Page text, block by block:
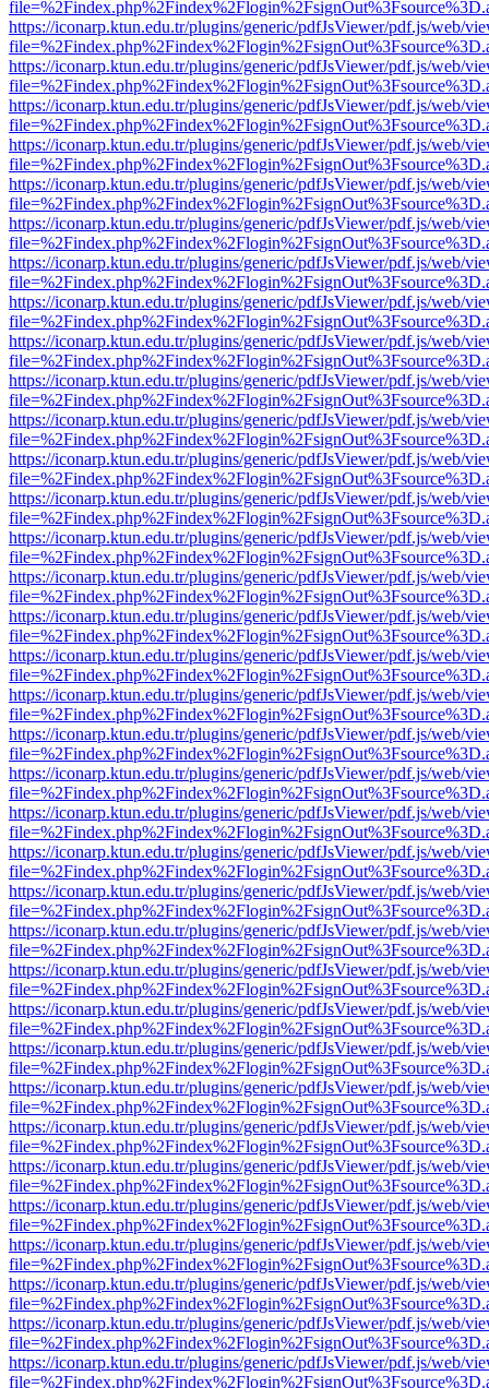
https://iconarp.ktun.edu.tr/plugins/generic/pdfJsViewer/pdf.js/web/
https://iconarp.ktun.edu.tr/plugins/generic/pdfJsViewer/pdf.js/web/
https://iconarp.ktun.edu.tr/plugins/generic/pdfJsViewer/pdf.js/web/
https://iconarp.ktun.edu.tr/plugins/generic/pdfJsViewer/pdf.js/web/
https://iconarp.ktun.edu.tr/plugins/generic/pdfJsViewer/pdf.js/web/
https://iconarp.ktun.edu.tr/plugins/generic/pdfJsViewer/pdf.js/web/
https://iconarp.ktun.edu.tr/plugins/generic/pdfJsViewer/pdf.js/web/
https://iconarp.ktun.edu.tr/plugins/generic/pdfJsViewer/pdf.js/web/
https://iconarp.ktun.edu.tr/plugins/generic/pdfJsViewer/pdf.js/web/
https://iconarp.ktun.edu.tr/plugins/generic/pdfJsViewer/pdf.js/web/
https://iconarp.ktun.edu.tr/plugins/generic/pdfJsViewer/pdf.js/web/
https://iconarp.ktun.edu.tr/plugins/generic/pdfJsViewer/pdf.js/web/
https://iconarp.ktun.edu.tr/plugins/generic/pdfJsViewer/pdf.js/web/
https://iconarp.ktun.edu.tr/plugins/generic/pdfJsViewer/pdf.js/web/
https://iconarp.ktun.edu.tr/plugins/generic/pdfJsViewer/pdf.js/web/
https://iconarp.ktun.edu.tr/plugins/generic/pdfJsViewer/pdf.js/web/
https://iconarp.ktun.edu.tr/plugins/generic/pdfJsViewer/pdf.js/web/
https://iconarp.ktun.edu.tr/plugins/generic/pdfJsViewer/pdf.js/web/
https://iconarp.ktun.edu.tr/plugins/generic/pdfJsViewer/pdf.js/web/
https://iconarp.ktun.edu.tr/plugins/generic/pdfJsViewer/pdf.js/web/
https://iconarp.ktun.edu.tr/plugins/generic/pdfJsViewer/pdf.js/web/
https://iconarp.ktun.edu.tr/plugins/generic/pdfJsViewer/pdf.js/web/
https://iconarp.ktun.edu.tr/plugins/generic/pdfJsViewer/pdf.js/web/
https://iconarp.ktun.edu.tr/plugins/generic/pdfJsViewer/pdf.js/web/
https://iconarp.ktun.edu.tr/plugins/generic/pdfJsViewer/pdf.js/web/
https://iconarp.ktun.edu.tr/plugins/generic/pdfJsViewer/pdf.js/web/
https://iconarp.ktun.edu.tr/plugins/generic/pdfJsViewer/pdf.js/web/
https://iconarp.ktun.edu.tr/plugins/generic/pdfJsViewer/pdf.js/web/
https://iconarp.ktun.edu.tr/plugins/generic/pdfJsViewer/pdf.js/web/
https://iconarp.ktun.edu.tr/plugins/generic/pdfJsViewer/pdf.js/web/
https://iconarp.ktun.edu.tr/plugins/generic/pdfJsViewer/pdf.js/web/
https://iconarp.ktun.edu.tr/plugins/generic/pdfJsViewer/pdf.js/web/
https://iconarp.ktun.edu.tr/plugins/generic/pdfJsViewer/pdf.js/web/
https://iconarp.ktun.edu.tr/plugins/generic/pdfJsViewer/pdf.js/web/
https://iconarp.ktun.edu.tr/plugins/generic/pdfJsViewer/pdf.js/web/